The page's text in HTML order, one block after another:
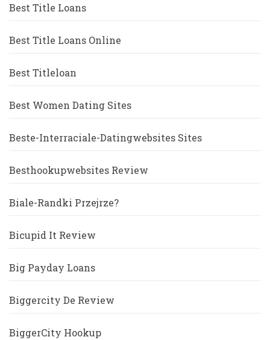
Best Title Loans
Best Title Loans Online
Best Titleloan
Best Women Dating Sites
Beste-Interraciale-Datingwebsites Sites
Besthookupwebsites Review
Biale-Randki Przejrze?
Bicupid It Review
Big Payday Loans
Biggercity De Review
BiggerCity Hookup